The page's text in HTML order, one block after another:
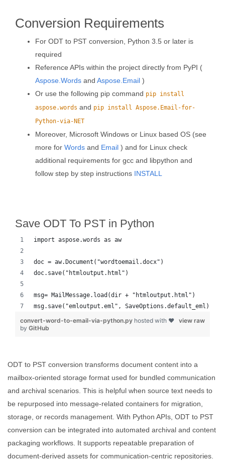
Conversion Requirements
For ODT to PST conversion, Python 3.5 or later is
required
Reference APIs within the project directly from PyPI (
Aspose.Words and Aspose.Email )
Or use the following pip command pip install
aspose.words and pip install Aspose.Email-for-
Python-via-NET
Moreover, Microsoft Windows or Linux based OS (see
more for Words and Email ) and for Linux check
additional requirements for gcc and libpython and
follow step by step instructions INSTALL
Save ODT To PST in Python
import aspose.words as aw
doc = aw.Document("wordtoemail.docx")
doc.save("htmloutput.html")
msg= MailMessage.load(dir + "htmloutput.html")
msg.save("emloutput.eml", SaveOptions.default_eml)
view raw
convert-word-to-email-via-python.py hosted with ❤
by GitHub
ODT to PST conversion transforms document content into a
mailbox-oriented storage format used for bundled communication
and archival scenarios. This is helpful when source text needs to
be repurposed into message-related containers for migration,
storage, or records management. With Python APIs, ODT to PST
conversion can be integrated into automated archival and content
packaging workflows. It supports repeatable preparation of
document-derived assets for communication-centric repositories.